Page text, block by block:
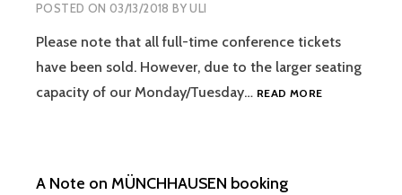
POSTED ON 03/13/2018 BYULI
Please note that all full-time conference tickets
have been sold. However, due to the larger seating
capacity of our Monday/Tuesday… READ MORESOLD
A Note on MÜNCHHAUSEN booking